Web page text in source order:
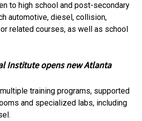
to high school and post-secondary
automotive, diesel, collision,
related courses, as well as school
Institute opens new Atlanta
training programs, supported
and specialized labs, including